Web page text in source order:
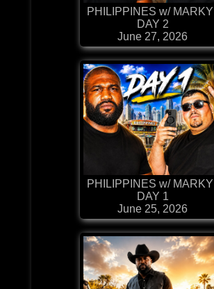
PHILIPPINES w/ MARKY |
DAY 2
June 27, 2026
PHILIPPINES w/ MARKY |
DAY 1
June 25, 2026